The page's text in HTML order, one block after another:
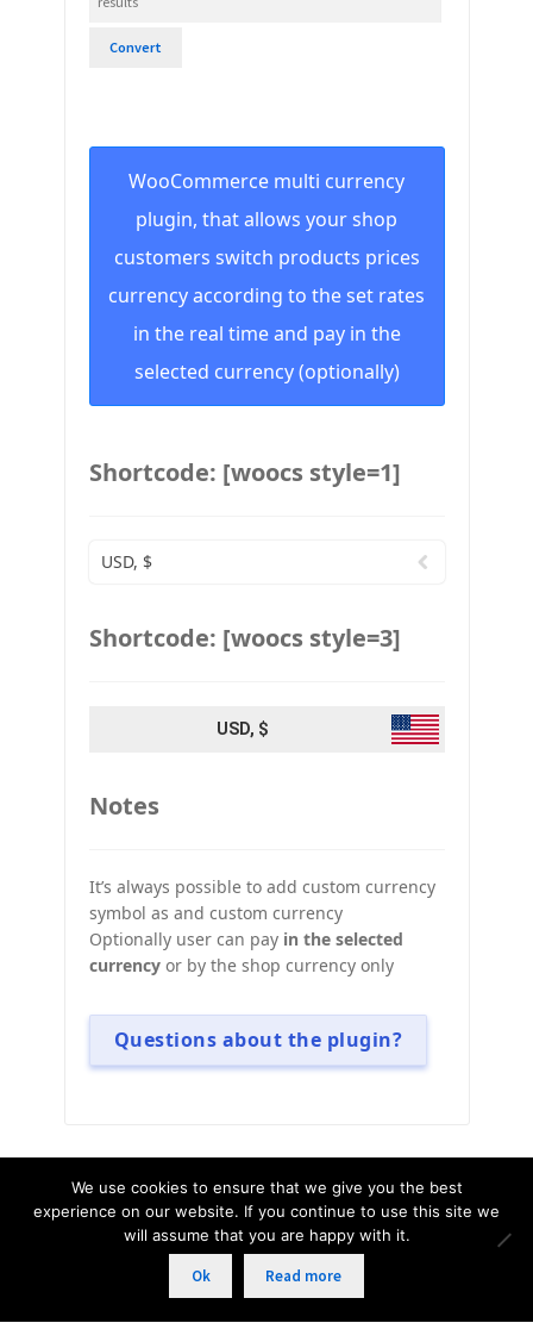
Convert
WooCommerce multi currency
plugin, that allows your shop
customers switch products prices
currency according to the set rates
in the real time and pay in the
selected currency (optionally)
Shortcode: [woocs style=1]
USD, $
Shortcode: [woocs style=3]
USD, $
Notes
It’s always possible to add custom currency
symbol as and custom currency
Optionally user can pay in the selected
currencyor by the shop currency only
Questions about the plugin?
© WOOCS - WooCommerce Currency
Switcher, 2015 - 2026 | All rights reserved.
We use cookies to ensure that we give you the best
experience on our website. If you continue to use this site we
will assume that you are happy with it.
Ok Read more